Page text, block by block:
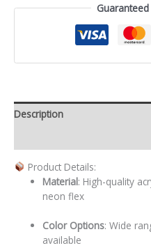
Description
Product Details:
Material: High-quality
neon flex
Color Options: Wide
available